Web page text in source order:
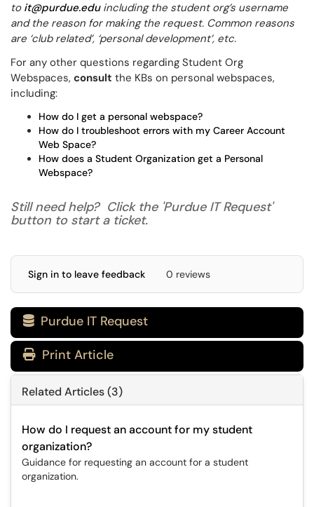
to it@purdue.eduincluding the student org’s username
and the reason for making the request. Common reasons
are ‘club related’, ‘personal development’, etc.
For any other questions regarding Student Org
Webspaces, consult the KBs on personal webspaces,
including:
How do I get a personal webspace?
How do I troubleshoot errors with my Career Account
Web Space?
How does a Student Organization get a Personal
Webspace?
Still need help? Click the 'Purdue IT Request'
button to start a ticket.
Sign in to leave feedback 0 reviews
 Purdue IT Request
Print Article
Related Articles (3)
How do I request an account for my student
organization?
Guidance for requesting an account for a student
organization.